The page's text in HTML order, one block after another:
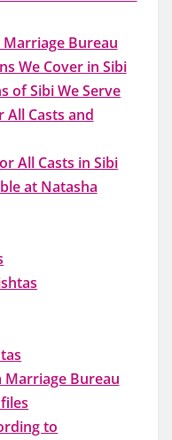
Bureau
We Cover in Sibi
of Sibi We Serve
All Casts and
All Casts in Sibi
at Natasha
Marriage Bureau
to